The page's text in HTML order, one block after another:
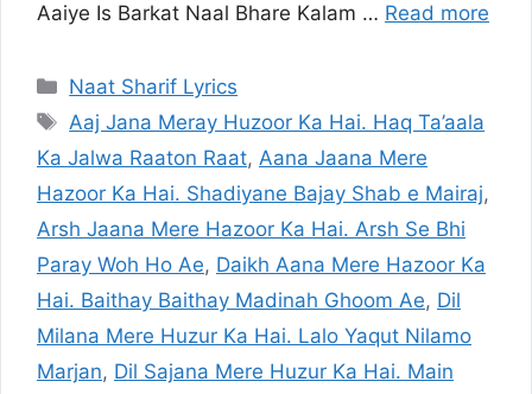
Aaiye Is Barkat Naal Bhare Kalam … Read more
Categories
Naat Sharif Lyrics
Tags
Aaj Jana Meray Huzoor Ka Hai. Haq Ta’aala
Ka Jalwa Raaton Raat, Aana Jaana Mere
Hazoor Ka Hai. Shadiyane Bajay Shab e Mairaj,
Arsh Jaana Mere Hazoor Ka Hai. Arsh Se Bhi
Paray Woh Ho Ae, Daikh Aana Mere Hazoor Ka
Hai. Baithay Baithay Madinah Ghoom Ae, Dil
Milana Mere Huzur Ka Hai. Lalo Yaqut Nilamo
Marjan, Dil Sajana Mere Huzur Ka Hai. Main